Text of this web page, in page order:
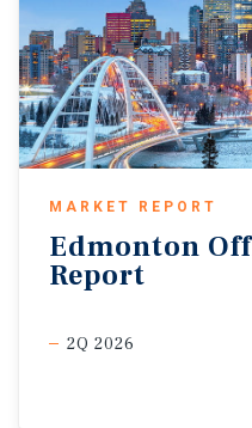
MARKET REPORT
Edmonton
Report
2Q 2026